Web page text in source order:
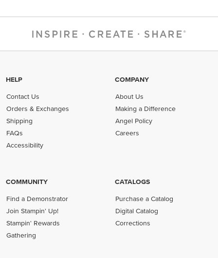
HELP
Contact Us
Orders & Exchanges
Shipping
FAQs
Accessibility
COMPANY
About Us
Making a Difference
Angel Policy
Careers
COMMUNITY
Find a Demonstrator
Join Stampin' Up!
Stampin' Rewards
Gathering
CATALOGS
Purchase a Catalog
Digital Catalog
Corrections